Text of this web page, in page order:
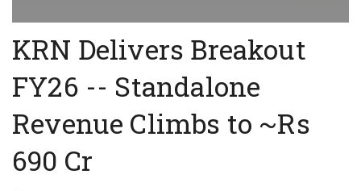
KRN Delivers Breakout
FY26 -- Standalone
Revenue Climbs to ~Rs
690 Cr